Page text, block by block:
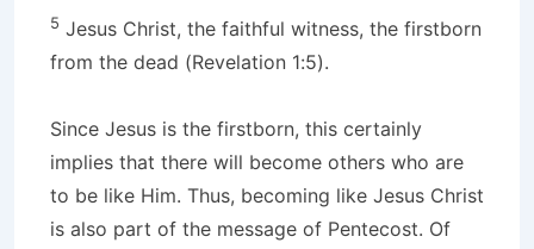
5 Jesus Christ, the faithful witness, the firstborn
from the dead (Revelation 1:5).
Since Jesus is the firstborn, this certainly
implies that there will become others who are
to be like Him. Thus, becoming like Jesus Christ
is also part of the message of Pentecost. Of